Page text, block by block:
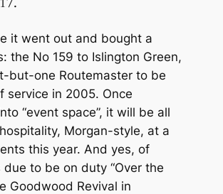
it went out and bought a
the No 159 to Islington Green,
but-one Routemaster to be
service in 2005. Once
“event space”, it will be all
Morgan-style, at a
this year. And yes, of
to be on duty “Over the
Goodwood Revival in